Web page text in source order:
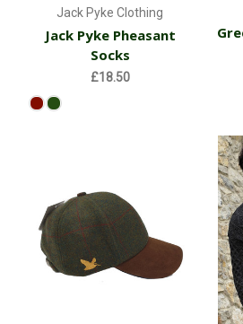
Jack Pyke Clothing
Jack Pyke Pheasant
Socks
£18.50